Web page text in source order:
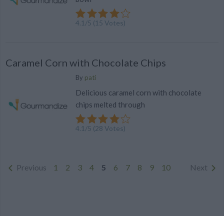
4.1 /5 (15 Votes)
Caramel Corn with Chocolate Chips
By pati
Delicious caramel corn with chocolate
chips melted through
4.1 /5 (28 Votes)
Previous 1 2 3 4 5 6 7 8 9 10 Next